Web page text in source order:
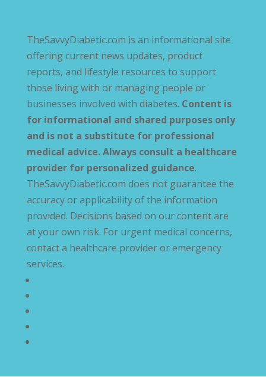
TheSavvyDiabetic.com is an informational site
offering current news updates, product
reports, and lifestyle resources to support
those living with or managing people or
businesses involved with diabetes. Content is
for informational and shared purposes only
and is not a substitute for professional
medical advice. Always consult a healthcare
provider for personalized guidance.
TheSavvyDiabetic.com does not guarantee the
accuracy or applicability of the information
provided. Decisions based on our content are
at your own risk. For urgent medical concerns,
contact a healthcare provider or emergency
services.